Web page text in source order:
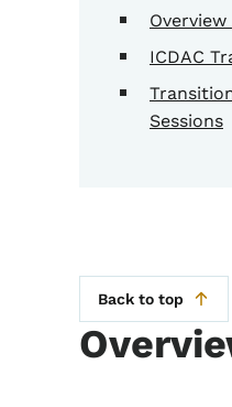
Overview
ICDAC
Sessions
Back to top